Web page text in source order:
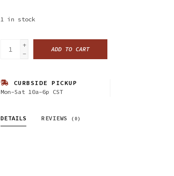
1 in stock
+
-
ADD TO CART
CURBSIDE PICKUP
Mon-Sat 10a-6p CST
DETAILS REVIEWS (0)